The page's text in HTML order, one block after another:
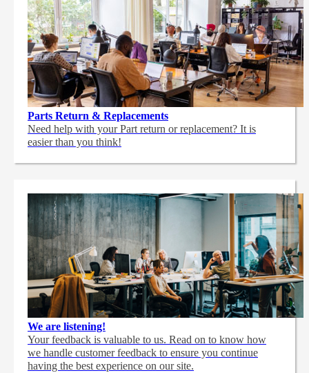
Parts Return & Replacements
Need help with your Part return or replacement? It is
easier than you think!
We are listening!
Your feedback is valuable to us. Read on to know how
we handle customer feedback to ensure you continue
having the best experience on our site.